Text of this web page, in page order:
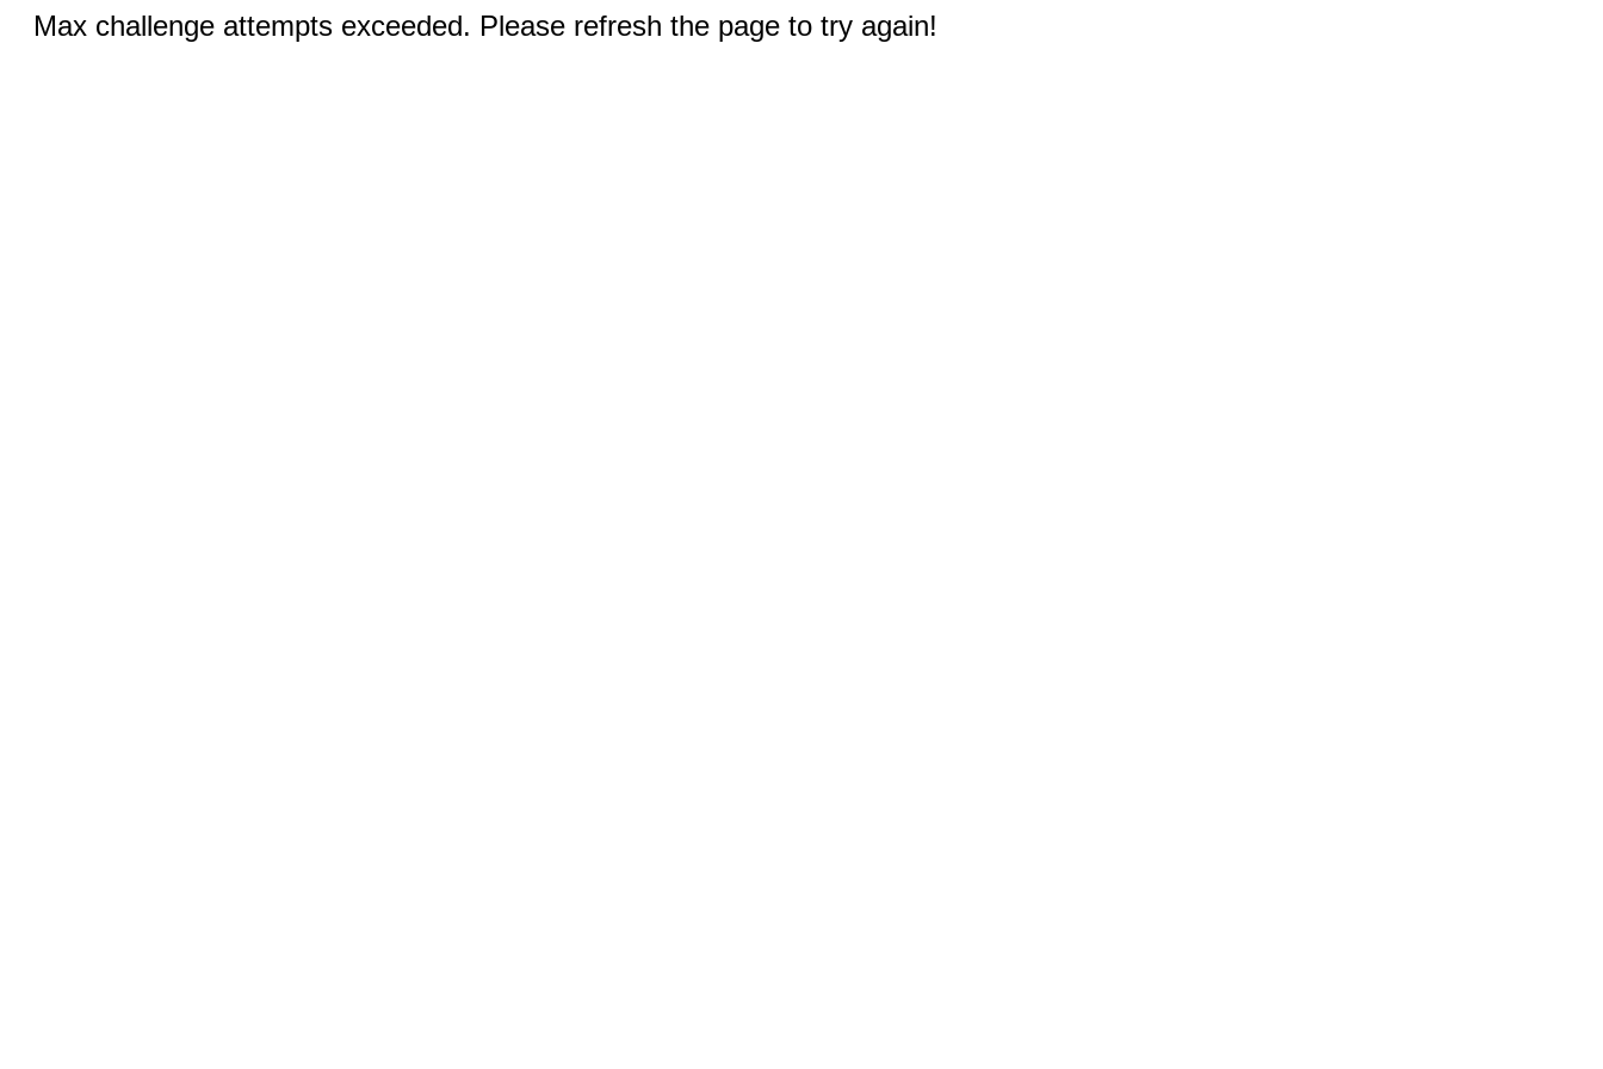
Max challenge attempts exceeded. Please refresh the page to try again!